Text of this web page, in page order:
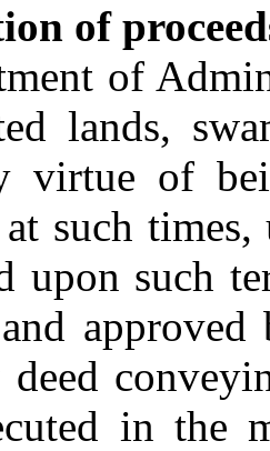
of
of
lands,
virtue of
such
upon such
deed
in the